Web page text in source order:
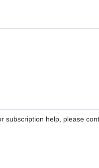
subscription help, please